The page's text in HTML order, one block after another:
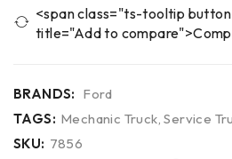
<span class="ts-tooltip
title="Add to
BRANDS: Ford
TAGS: Mechanic Truck,Service
SKU: 7856